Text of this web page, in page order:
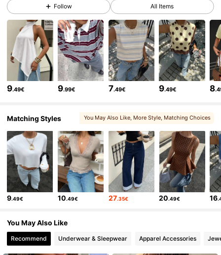
4.77 1.2M Followers
4.77 1.2M Followers
4.77 1.2M Followers
4.77 1.2M Followers
4.77 1.2M Followers
4.77 1.2M Followers
Follow All Items
9.49€ 9.99€ 7.49€ 9.49€ 8
Matching Styles You May Also Like, More Style, Matching Choices
, You May Love, You May Like
9.49€ 10.49€ 27.35€ 20.49€ 16
You May Also Like
Recommend Underwear & Sleepwear Apparel Accessories